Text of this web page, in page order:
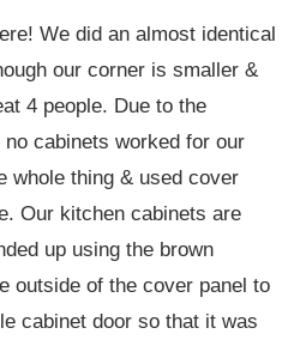
We did an almost identical
our corner is smaller &
4 people. Due to the
cabinets worked for our
whole thing & used cover
Our kitchen cabinets are
up using the brown
outside of the cover panel to
cabinet door so that it was